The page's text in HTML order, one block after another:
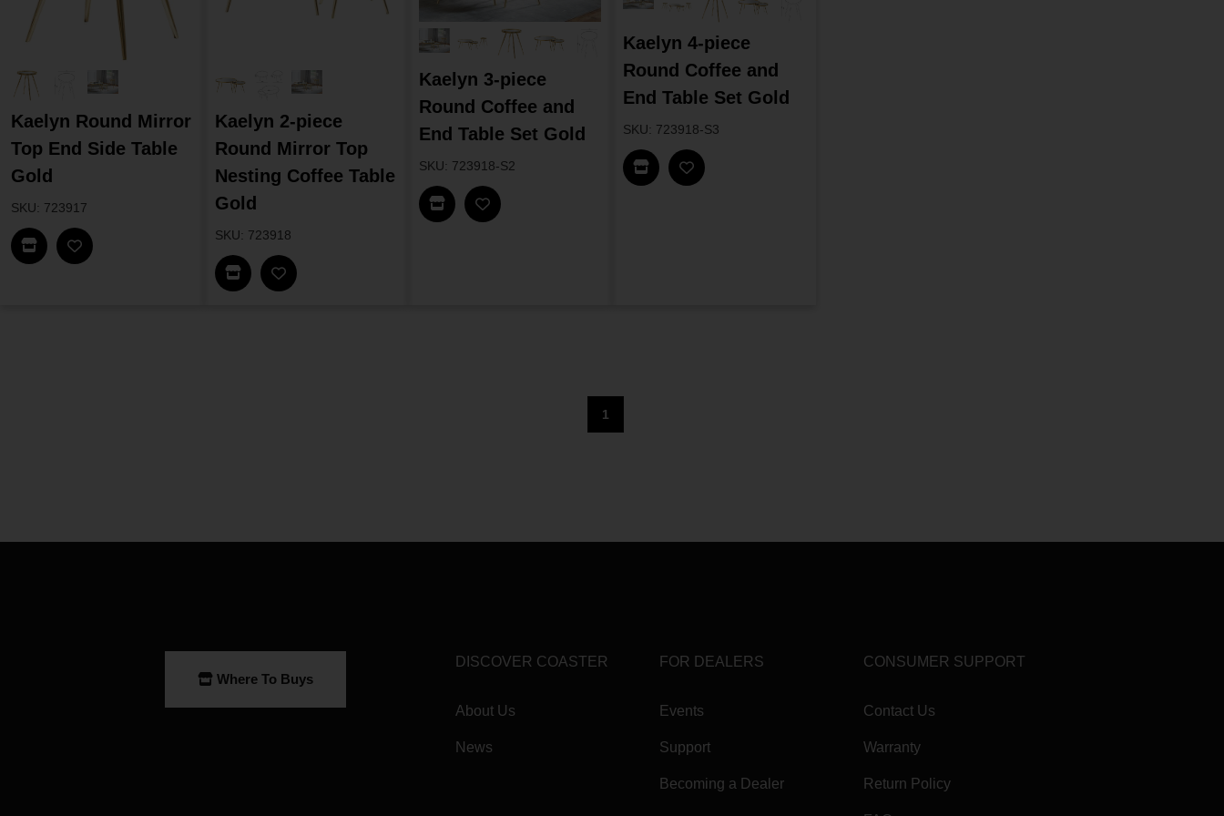
Kaelyn Round Mirror
Top End Side Table
Gold
SKU: 723917
Find In Store
Kaelyn 2-piece
Round Mirror Top
Nesting Coffee Table
Gold
SKU: 723918
Find In Store
Kaelyn 3-piece
Round Coffee and
End Table Set Gold
SKU: 723918-S2
Find In Store
Kaelyn 4-piece
Round Coffee and
End Table Set Gold
SKU: 723918-S3
Find In Store
1
Where To Buys
DISCOVER COASTER
About Us
News
FOR DEALERS
Events
Support
Becoming a Dealer
CONSUMER SUPPORT
Contact Us
Warranty
Return Policy